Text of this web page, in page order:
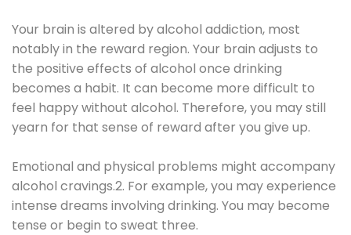
Your brain is altered by alcohol addiction, most
notably in the reward region. Your brain adjusts to
the positive effects of alcohol once drinking
becomes a habit. It can become more difficult to
feel happy without alcohol. Therefore, you may still
yearn for that sense of reward after you give up.
Emotional and physical problems might accompany
alcohol cravings.2. For example, you may experience
intense dreams involving drinking. You may become
tense or begin to sweat three.